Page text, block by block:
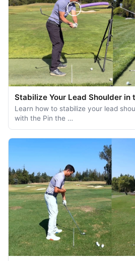
Stabilize Your Lead Shoulder in
Learn how to stabilize your lead
with the Pin the …